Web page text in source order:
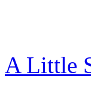
A Little